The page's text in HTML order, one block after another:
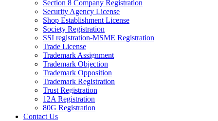
Section 8 Company Registration
Security Agency License
Shop Establishment License
Society Registration
SSI registration-MSME Registration
Trade License
Trademark Assignment
Trademark Objection
Trademark Opposition
Trademark Registration
Trust Registration
12A Registration
80G Registration
Contact Us